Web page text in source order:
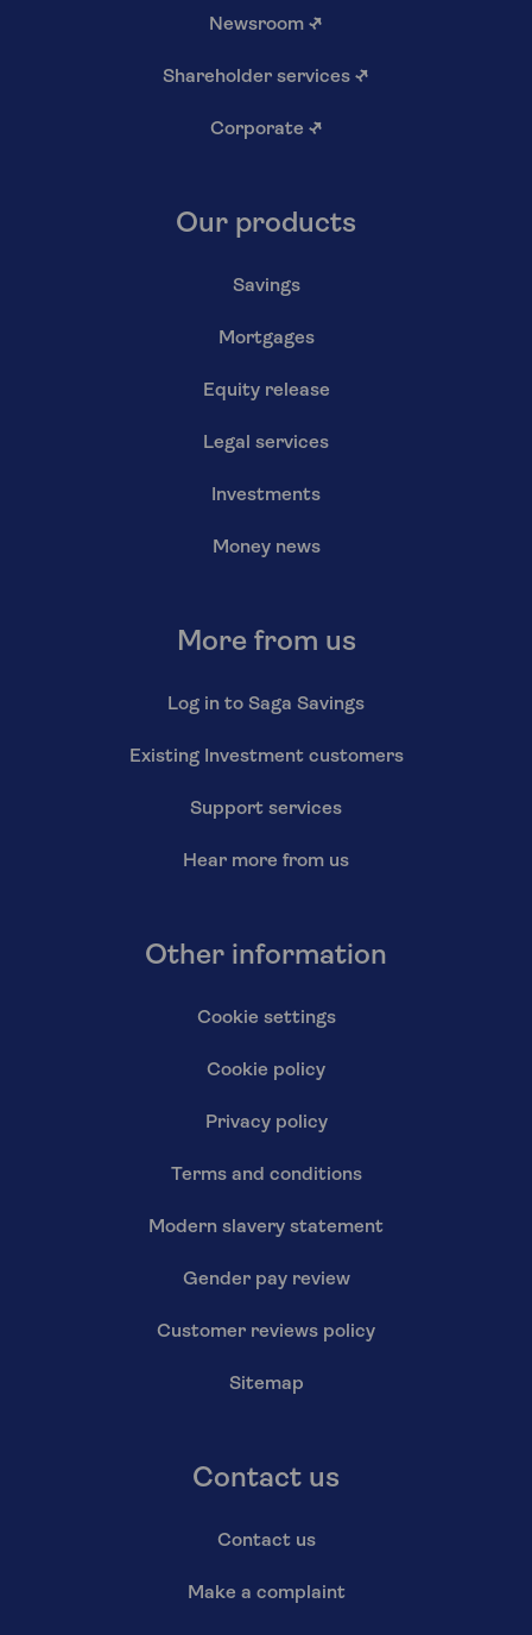
Newsroom ↗
Shareholder services ↗
Corporate ↗
Our products
Savings
Mortgages
Equity release
Legal services
Investments
Money news
More from us
Log in to Saga Savings
Existing Investment customers
Support services
Hear more from us
Other information
Cookie settings
Cookie policy
Privacy policy
Terms and conditions
Modern slavery statement
Gender pay review
Customer reviews policy
Sitemap
Contact us
Contact us
Make a complaint